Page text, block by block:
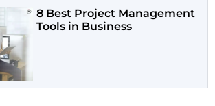
8 Best Project Management
Tools in Business